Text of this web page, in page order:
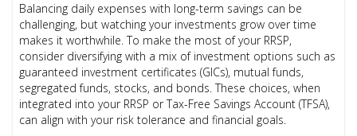
Balancing daily expenses with long-term savings can be
challenging, but watching your investments grow over time
makes it worthwhile. To make the most of your RRSP,
consider diversifying with a mix of investment options such as
guaranteed investment certificates (GICs), mutual funds,
segregated funds, stocks, and bonds. These choices, when
integrated into your RRSP or Tax-Free Savings Account (TFSA),
can align with your risk tolerance and financial goals.